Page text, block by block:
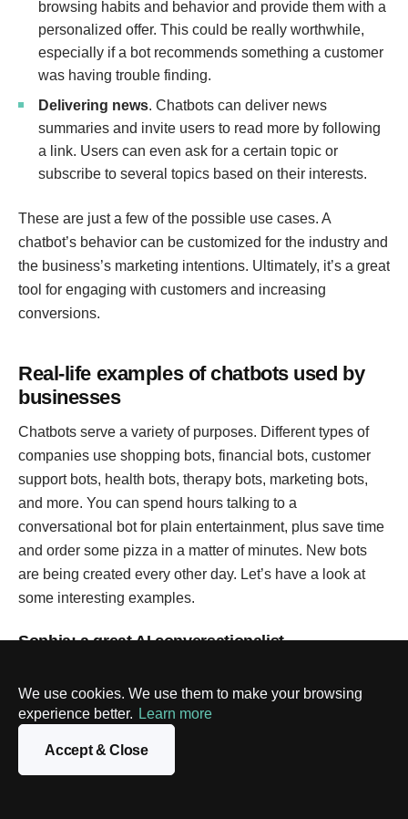
We use cookies. We use them to make your browsing
experience better. Learn more
Accept & Close
browsing habits and behavior and provide them with a
personalized offer. This could be really worthwhile,
especially if a bot recommends something a customer
was having trouble finding.
Delivering news. Chatbots can deliver news
summaries and invite users to read more by following
a link. Users can even ask for a certain topic or
subscribe to several topics based on their interests.
These are just a few of the possible use cases. A
chatbot’s behavior can be customized for the industry and
the business’s marketing intentions. Ultimately, it’s a great
tool for engaging with customers and increasing
conversions.
Real-life examples of chatbots used by
businesses
Chatbots serve a variety of purposes. Different types of
companies use shopping bots, financial bots, customer
support bots, health bots, therapy bots, marketing bots,
and more. You can spend hours talking to a
conversational bot for plain entertainment, plus save time
and order some pizza in a matter of minutes. New bots
are being created every other day. Let’s have a look at
some interesting examples.
Sophia: a great AI conversationalist
fun to bring in as an example. Sophia, created by
Hansons Robotics, is a conversational social robot that
represents the dreams of future AI. Being able to
participate in live conversations with people, Sophia can